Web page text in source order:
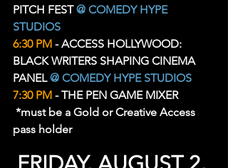
PITCH FEST @ COMEDY HYPE
STUDIOS
6:30 PM - ACCESS HOLLYWOOD:
BLACK WRITERS SHAPING CINEMA
PANEL @ COMEDY HYPE STUDIOS
7:30 PM - THE PEN GAME MIXER
*must be a Gold or Creative Access
pass holder